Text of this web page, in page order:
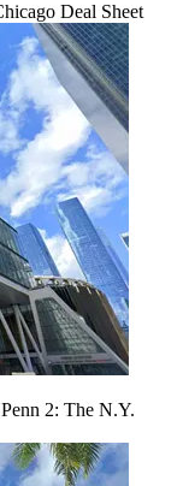
Deal Sheet
2: The N.Y.